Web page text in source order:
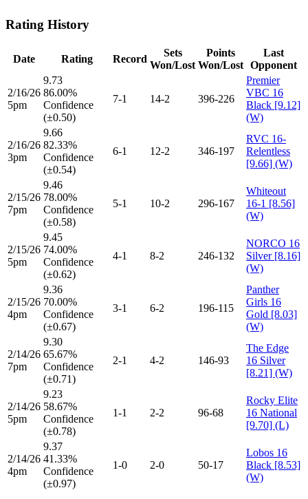
Rating History
Date Rating Record
Sets
Won/Lost
Points
Won/Lost
Last
Opponent
2/16/26
5pm
9.73
86.00%
Confidence
(±0.50)
7-1 14-2 396-226
Premier
VBC 16
Black [9.12]
(W)
2/16/26
3pm
9.66
82.33%
Confidence
(±0.54)
6-1 12-2 346-197
RVC 16-
Relentless
[9.66] (W)
2/15/26
7pm
9.46
78.00%
Confidence
(±0.58)
5-1 10-2 296-167
Whiteout
16-1 [8.56]
(W)
2/15/26
5pm
9.45
74.00%
Confidence
(±0.62)
4-1 8-2 246-132
NORCO 16
Silver [8.16]
(W)
2/15/26
4pm
9.36
70.00%
Confidence
(±0.67)
3-1 6-2 196-115
Panther
Girls 16
Gold [8.03]
(W)
2/14/26
7pm
9.30
65.67%
Confidence
(±0.71)
2-1 4-2 146-93
The Edge
16 Silver
[8.21] (W)
2/14/26
5pm
9.23
58.67%
Confidence
(±0.78)
1-1 2-2 96-68
Rocky Elite
16 National
[9.70] (L)
2/14/26
4pm
9.37
41.33%
Confidence
(±0.97)
1-0 2-0 50-17
Lobos 16
Black [8.53]
(W)